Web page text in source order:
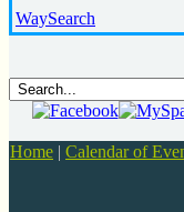
WaySearch
Home | Calendar of